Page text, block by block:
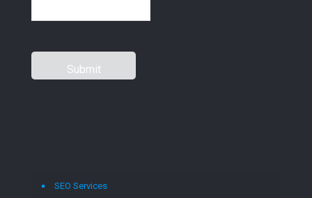
SEO Services